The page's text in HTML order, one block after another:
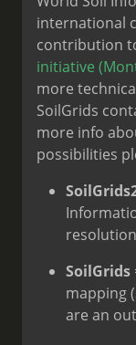
international
contribution
initiative
more
SoilGrids
more info
possibilities
resolution
SoilGrids
mapping
are an